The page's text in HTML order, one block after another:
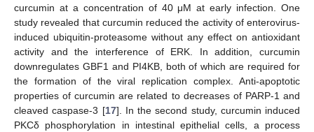
curcumin at a concentration of 40 μM at early infection. One
study revealed that curcumin reduced the activity of enterovirus-
induced ubiquitin-proteasome without any effect on antioxidant
activity and the interference of ERK. In addition, curcumin
downregulates GBF1 and PI4KB, both of which are required for
the formation of the viral replication complex. Anti-apoptotic
properties of curcumin are related to decreases of PARP-1 and
cleaved caspase-3 [17]. In the second study, curcumin induced
PKCδ phosphorylation in intestinal epithelial cells, a process